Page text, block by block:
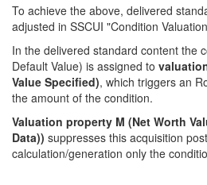
To achieve the above, delivered
adjusted in SSCUI "Condition
In the delivered standard content the
Default Value) is assigned to
Value Specified), which triggers an
the amount of the condition.
Valuation property M (Net Worth
Data)) suppresses this acquisition
calculation/generation only the